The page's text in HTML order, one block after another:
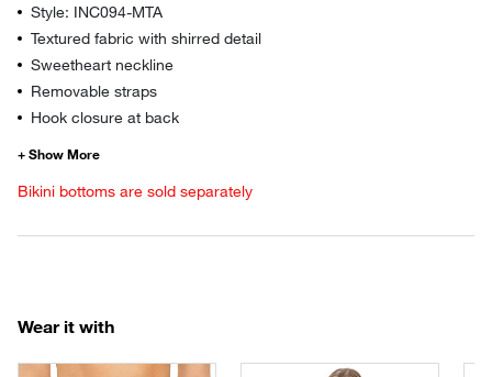
Style: INC094-MTA
Textured fabric with shirred detail
Sweetheart neckline
Removable straps
Hook closure at back
Bikini bottoms are sold separately
Wear it with